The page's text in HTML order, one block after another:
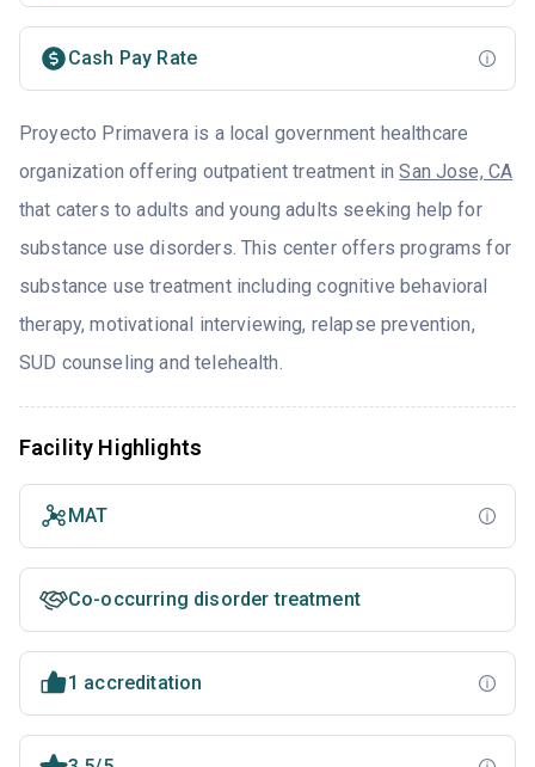
Cash Pay Rate
Proyecto Primavera is a local government healthcare
organization offering outpatient treatment inSan Jose, CA
that caters to adults and young adults seeking help for
substance use disorders. This center offers programs for
substance use treatment including cognitive behavioral
therapy, motivational interviewing, relapse prevention,
SUD counseling and telehealth.
Facility Highlights
MAT
Co-occurring disorder treatment
1 accreditation